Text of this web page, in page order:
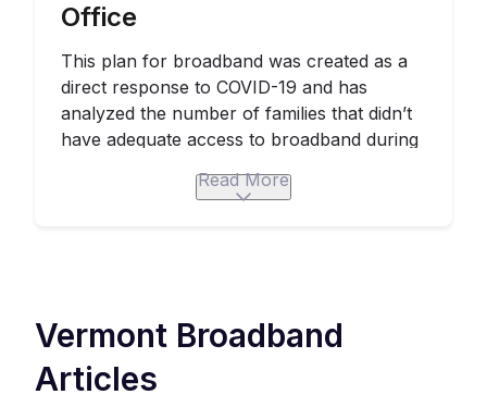
Office
This plan for broadband was created as a
direct response to COVID-19 and has
analyzed the number of families that didn’t
have adequate access to broadband during
released in 2020, 23 percent of the state
bring access to fiber-based broadband
service at 100/100 Mbps to the 70,000
locations in the state that lack broadband
Read More
Vermont Broadband
Articles